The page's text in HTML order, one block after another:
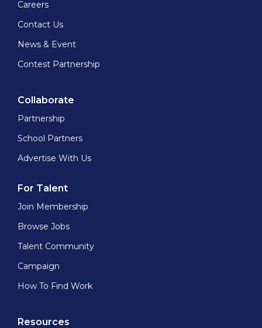
Careers
Contact Us
News & Event
Contest Partnership
Collaborate
Partnership
School Partners
Advertise With Us
For Talent
Join Membership
Browse Jobs
Talent Community
Campaign
How To Find Work
Resources